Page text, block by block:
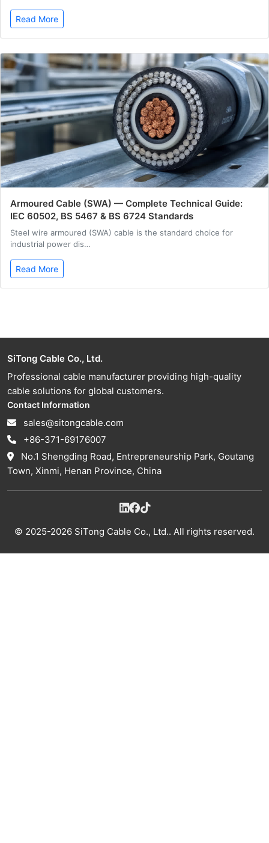
Read More
Armoured Cable (SWA) — Complete Technical Guide:
IEC 60502, BS 5467 & BS 6724 Standards
Steel wire armoured (SWA) cable is the standard choice for
industrial power dis…
Read More
SiTong Cable Co., Ltd.
Professional cable manufacturer providing high-quality
cable solutions for global customers.
Contact Information
sales@sitongcable.com
+86-371-69176007
No.1 Shengding Road, Entrepreneurship Park, Goutang
Town, Xinmi, Henan Province, China
© 2025-2026 SiTong Cable Co., Ltd.. All rights reserved.